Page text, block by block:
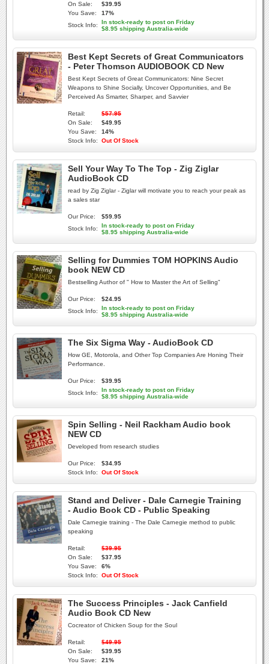
On Sale:
$39.95
You Save:
17%
Stock Info:
In stock-ready to post on Friday
$8.95 shipping Australia-wide
Best Kept Secrets of Great Communicators
- Peter Thomson AUDIOBOOK CD New
Best Kept Secrets of Great Communicators: Nine Secret
Weapons to Shine Socially, Uncover Opportunities, and Be
Perceived As Smarter, Sharper, and Savvier
Retail:
$57.95
On Sale:
$49.95
You Save:
14%
Stock Info:
Out Of Stock
Sell Your Way To The Top - Zig Ziglar
AudioBook CD
read by Zig Ziglar - Ziglar will motivate you to reach your peak as
a sales star
Our Price:
$59.95
Stock Info:
In stock-ready to post on Friday
$8.95 shipping Australia-wide
Selling for Dummies TOM HOPKINS Audio
book NEW CD
Bestselling Author of " How to Master the Art of Selling"
Our Price:
$24.95
Stock Info:
In stock-ready to post on Friday
$8.95 shipping Australia-wide
The Six Sigma Way - AudioBook CD
How GE, Motorola, and Other Top Companies Are Honing Their
Performance.
Our Price:
$39.95
Stock Info:
In stock-ready to post on Friday
$8.95 shipping Australia-wide
Spin Selling - Neil Rackham Audio book
NEW CD
Developed from research studies
Our Price:
$34.95
Stock Info:
Out Of Stock
Stand and Deliver - Dale Carnegie Training
- Audio Book CD - Public Speaking
Dale Carnegie training - The Dale Carnegie method to public
speaking
Retail:
$39.95
On Sale:
$37.95
You Save:
6%
Stock Info:
Out Of Stock
The Success Principles - Jack Canfield
Audio Book CD New
Cocreator of Chicken Soup for the Soul
Retail:
$49.95
On Sale:
$39.95
You Save:
21%